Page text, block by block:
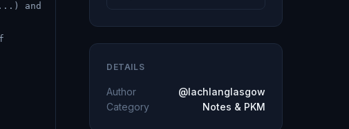
...) and
DETAILS
Author
@lachlanglasgow
Category
Notes & PKM